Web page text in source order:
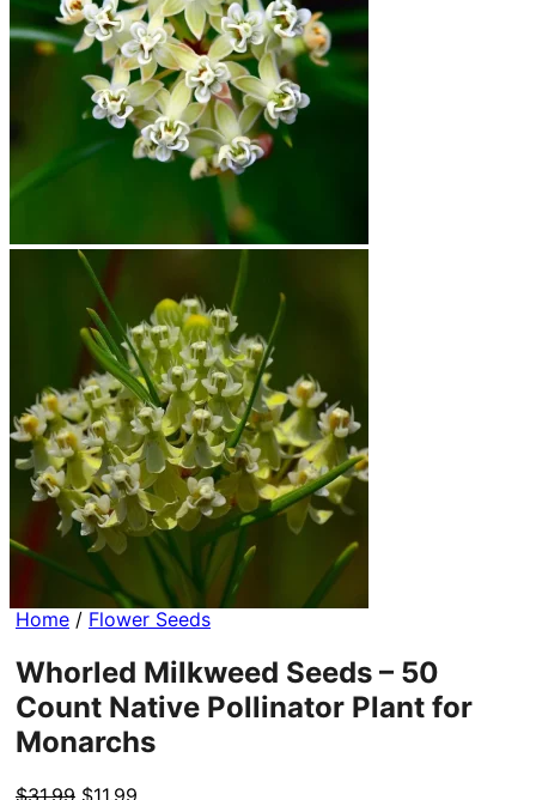
Home / Flower Seeds
Whorled Milkweed Seeds – 50
Count Native Pollinator Plant for
Monarchs
$31.99 Original
$11.99